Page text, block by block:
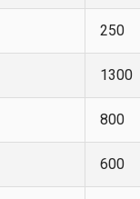
250
1300
800
600